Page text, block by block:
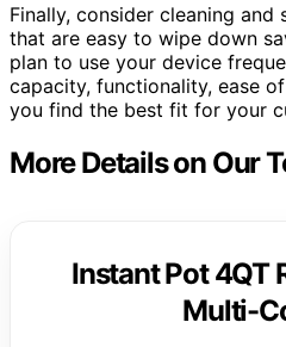
Finally, consider cleaning
that are easy to wipe down
plan to use your device
capacity, functionality, ease
you find the best fit for your
More Details on Our
Instant Pot 4QT
Multi-